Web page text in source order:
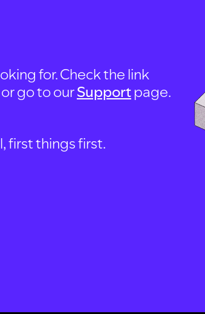
for. Check the link
or go to ourSupportpage.
first things first.